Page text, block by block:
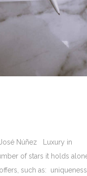
Núñez Luxury in
of stars it holds
such as: